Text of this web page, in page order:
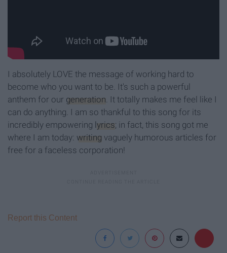
I absolutely LOVE the message of working hard to
become who you want to be. It's such a powerful
anthem for our generation . It totally makes me feel like I
can do anything. I am so thankful to this song for its
incredibly empowering lyrics; in fact, this song got me
where I am today: writing vaguely humorous articles for
free for a faceless corporation!
Report this Content